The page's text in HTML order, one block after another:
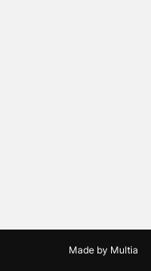
Made by Multia